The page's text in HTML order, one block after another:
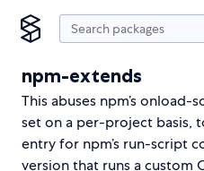
npm-extends
This abuses npm’s
set on a per-project basis,
entry for npm’s run-script
version that runs a custom